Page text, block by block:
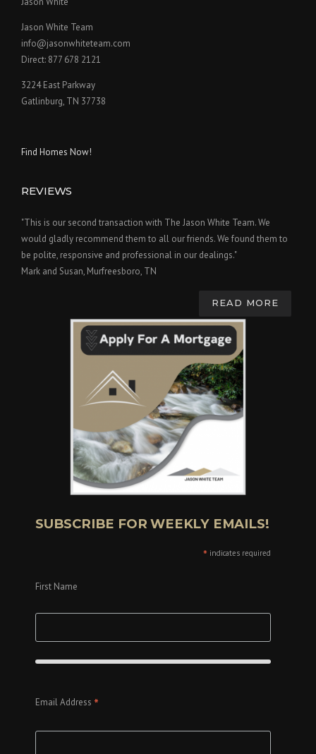
Jason White Team
info@jasonwhiteteam.com
Direct: 877 678 2121
3224 East Parkway
Gatlinburg, TN 37738
Find Homes Now!
REVIEWS
"This is our second transaction with The Jason White Team. We
would gladly recommend them to all our friends. We found them to
be polite, responsive and professional in our dealings."
Mark and Susan, Murfreesboro, TN
READ MORE
SUBSCRIBE FOR WEEKLY EMAILS!
* indicates required
First Name
Email Address *